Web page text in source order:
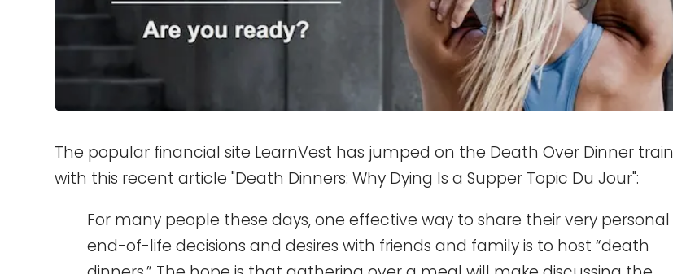
The popular financial site LearnVest has jumped on the Death Over Dinner train
with this recent article "Death Dinners: Why Dying Is a Supper Topic Du Jour":
For many people these days, one effective way to share their very personal
end-of-life decisions and desires with friends and family is to host “death